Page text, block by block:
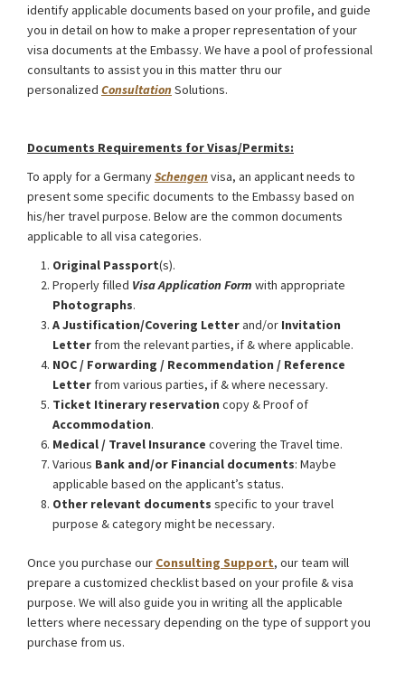
identify applicable documents based on your profile, and guide
you in detail on how to make a proper representation of your
visa documents at the Embassy. We have a pool of professional
consultants to assist you in this matter thru our
personalized Consultation Solutions.
Documents Requirements for Visas/Permits:
To apply for a GermanySchengen visa, an applicant needs to
present some specific documents to the Embassy based on
his/her travel purpose. Below are the common documents
applicable to all visa categories.
Original Passport(s).
Properly filled Visa Application Form with appropriate
Photographs.
A Justification/Covering Letterand/or Invitation
Letter from the relevant parties, if & where applicable.
NOC / Forwarding / Recommendation / Reference
Letter from various parties, if & where necessary.
Ticket Itinerary reservation copy & Proof of
Accommodation.
Medical / Travel Insurance covering the Travel time.
Various Bank and/or Financial documents: Maybe
applicable based on the applicant’s status.
Other relevant documents specific to your travel
purpose & category might be necessary.
Once you purchase our Consulting Support, our team will
prepare a customized checklist based on your profile & visa
purpose. We will also guide you in writing all the applicable
letters where necessary depending on the type of support you
purchase from us.